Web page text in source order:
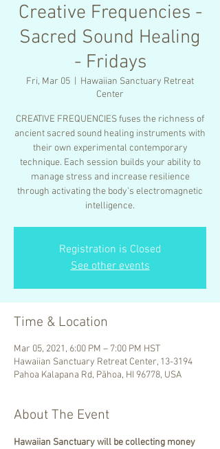
Creative Frequencies -
Sacred Sound Healing
- Fridays
Fri, Mar 05
Hawaiian Sanctuary Retreat
Center
CREATIVE FREQUENCIES fuses the richness of
ancient sacred sound healing instruments with
their own experimental contemporary
technique. Each session builds your ability to
manage stress and increase resilience
through activating the body’s electromagnetic
intelligence.
Registration is Closed
See other events
Time & Location
Mar 05, 2021, 6:00 PM – 7:00 PM HST
Hawaiian Sanctuary Retreat Center, 13-3194
Pahoa Kalapana Rd, Pāhoa, HI 96778, USA
About The Event
Hawaiian Sanctuary will be collecting money